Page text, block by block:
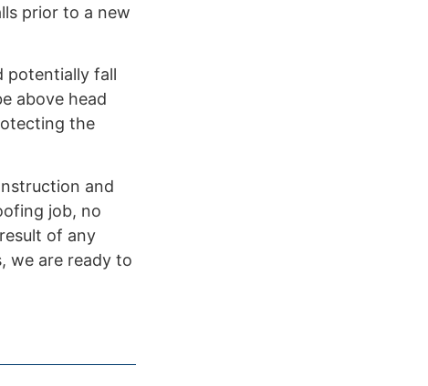
prior to a new
potentially fall
above head
the
and
job, no
of any
we are ready to